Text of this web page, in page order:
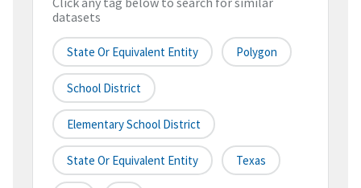
datasets
State Or Equivalent Entity Polygon
School District
Elementary School District
State Or Equivalent Entity Texas